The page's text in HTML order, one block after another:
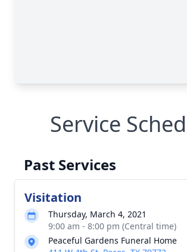
Service
Past Services
Visitation
Thursday, March 4, 2021
9:00 am - 8:00 pm (Central time)
Peaceful Gardens Funeral Home